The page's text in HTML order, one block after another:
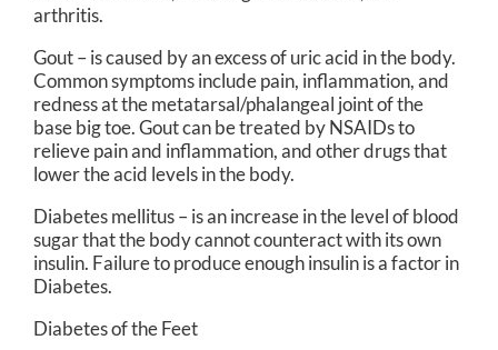
arthritis.
Gout – is caused by an excess of uric acid in the body.
Common symptoms include pain, inflammation, and
redness at the metatarsal/phalangeal joint of the
base big toe. Gout can be treated by NSAIDs to
relieve pain and inflammation, and other drugs that
lower the acid levels in the body.
Diabetes mellitus – is an increase in the level of blood
sugar that the body cannot counteract with its own
insulin. Failure to produce enough insulin is a factor in
Diabetes.
Diabetes of the Feet